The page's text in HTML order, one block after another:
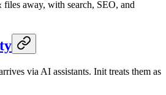
files away, with search, SEO, and
via AI assistants. Init treats them as